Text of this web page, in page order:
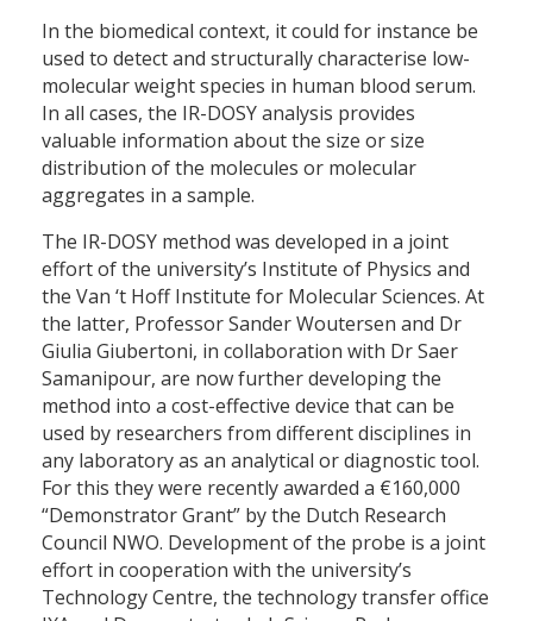
In the biomedical context, it could for instance be
used to detect and structurally characterise low-
molecular weight species in human blood serum.
In all cases, the IR-DOSY analysis provides
valuable information about the size or size
distribution of the molecules or molecular
aggregates in a sample.
The IR-DOSY method was developed in a joint
effort of the university’s Institute of Physics and
the Van ‘t Hoff Institute for Molecular Sciences. At
the latter, Professor Sander Woutersen and Dr
Giulia Giubertoni, in collaboration with Dr Saer
Samanipour, are now further developing the
method into a cost-effective device that can be
used by researchers from different disciplines in
any laboratory as an analytical or diagnostic tool.
For this they were recently awarded a €160,000
“Demonstrator Grant” by the Dutch Research
Council NWO. Development of the probe is a joint
effort in cooperation with the university’s
Technology Centre, the technology transfer office